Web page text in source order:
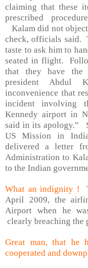
claiming that these
prescribed
Kalam did not
check, officials said.
taste to ask him to
seated in flight.
that they have the
president Abdul
inconvenience that
incident involving
Kennedy airport in
said in its apology.”
US Mission in
delivered a letter
Administration to
to the Indian
What an indignity !
April 2009, the
Airport when he
clearly breaching the
Great man, that he
cooperated and